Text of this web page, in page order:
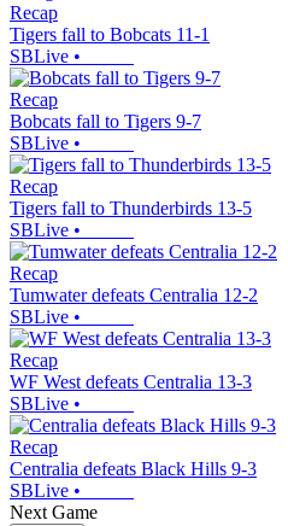
Recap
Tigers fall to Bobcats 11-1
SBLive •
Recap
Bobcats fall to Tigers 9-7
SBLive •
Recap
Tigers fall to Thunderbirds 13-5
SBLive •
Recap
Tumwater defeats Centralia 12-2
SBLive •
Recap
WF West defeats Centralia 13-3
SBLive •
Recap
Centralia defeats Black Hills 9-3
SBLive •
Next Game